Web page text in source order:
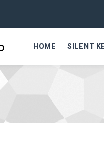
HOME SILENT